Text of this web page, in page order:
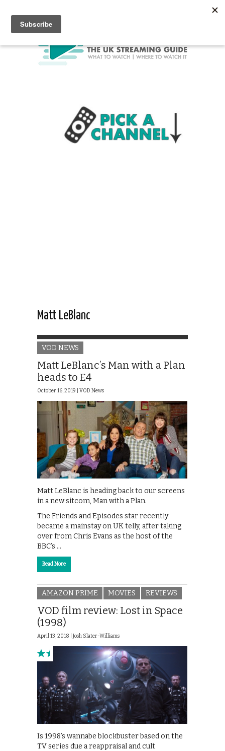
Matt LeBlanc
VOD NEWS
Matt LeBlanc’s Man with a Plan
heads to E4
October 16, 2019 | VOD News
Matt LeBlanc is heading back to our screens
in a new sitcom, Man with a Plan.
The Friends and Episodes star recently
became a mainstay on UK telly, after taking
over from Chris Evans as the host of the
BBC’s …
Read More
AMAZON PRIME MOVIES REVIEWS
VOD film review: Lost in Space
(1998)
April 13, 2018 | Josh Slater-Williams
Is 1998’s wannabe blockbuster based on the
TV series due a reappraisal and cult